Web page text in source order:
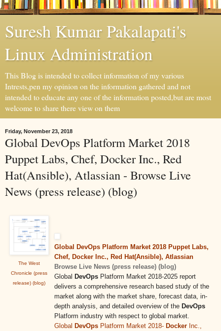
Suresh Kumar Pakalapati's
Linux Administration
This Blog is intended to collect information of my various
Intrests,pen my opinion on the information gathered and not
intended to educate any one of the information posted,but are most
welcome to share there view on them
Friday, November 23, 2018
Global DevOps Platform Market 2018
Puppet Labs, Chef, Docker Inc., Red
Hat(Ansible), Atlassian - Browse Live
News (press release) (blog)
The West
Chronicle (press
release) (blog)
Global DevOps Platform Market 2018 Puppet Labs,
Chef, Docker Inc., Red Hat(Ansible), Atlassian
Browse Live News (press release) (blog)
Global DevOps Platform Market 2018-2025 report
delivers a comprehensive research based study of the
market along with the market share, forecast data, in-
depth analysis, and detailed overview of the DevOps
Platform industry with respect to global market.
Global DevOps Platform Market 2018- Docker Inc.,